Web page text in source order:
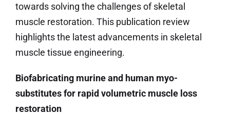
towards solving the challenges of skeletal
muscle restoration. This publication review
highlights the latest advancements in skeletal
muscle tissue engineering.
Biofabricating murine and human myo-
substitutes for rapid volumetric muscle loss
restoration